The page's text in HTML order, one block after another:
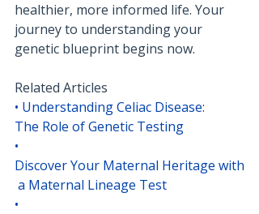
healthier, more informed life. Your
journey to understanding your
genetic blueprint begins now.
Related Articles
• Understanding Celiac Disease:
The Role of Genetic Testing
•
Discover Your Maternal Heritage with
a Maternal Lineage Test
•